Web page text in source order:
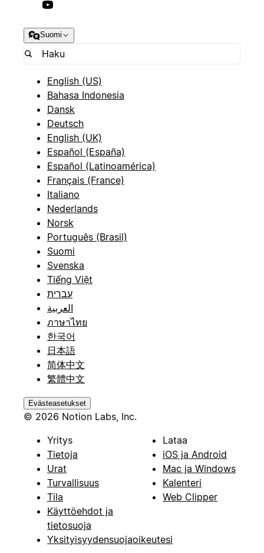
Suomi
English (US)
Bahasa Indonesia
Dansk
Deutsch
English (UK)
Español (España)
Español (Latinoamérica)
Français (France)
Italiano
Nederlands
Norsk
Português (Brasil)
Suomi
Svenska
Tiếng Việt
עברית
العربية
ภาษาไทย
한국어
日本語
简体中文
繁體中文
Evästeasetukset
© 2026 Notion Labs, Inc.
Yritys
Tietoja
Urat
Turvallisuus
Tila
Käyttöehdot ja
tietosuoja
Yksityisyydensuojaoikeutesi
Lataa
iOS ja Android
Mac ja Windows
Kalenteri
Web Clipper